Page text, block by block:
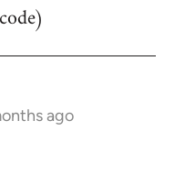
ago